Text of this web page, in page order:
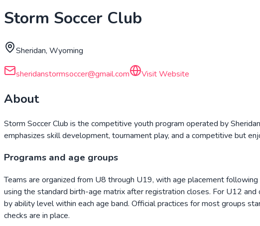
Storm Soccer Club
Sheridan, Wyoming
sheridanstormsoccer@gmail.com Visit Website
About
Storm Soccer Club is the competitive youth program operated by
emphasizes skill development, tournament play, and a competitive but
Programs and age groups
Teams are organized from U8 through U19, with age placement
using the standard birth-age matrix after registration closes. For U12
by ability level within each age band. Official practices for most groups
checks are in place.